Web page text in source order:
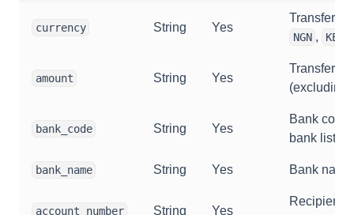
currency String Yes
Transfer
NGN , KES
amount String Yes
Transfer
(excluding
bank_code String Yes
Bank code
bank list
bank_name String Yes Bank name
account_number String Yes
Recipient